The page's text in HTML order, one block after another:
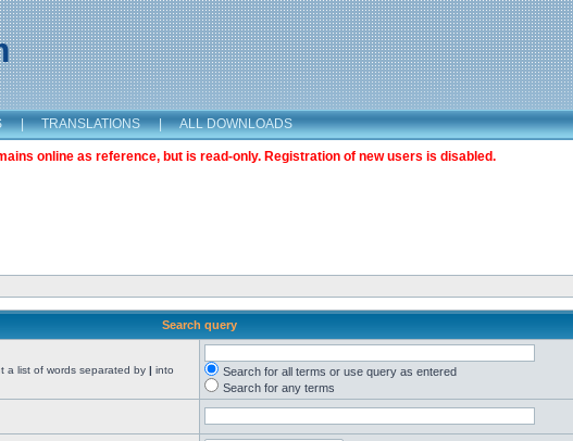
| TRANSLATIONS | ALL DOWNLOADS
online as reference, but is read-only. Registration of new users is disabled.
Search query
a list of words separated by | into
Search for all terms or use query as entered
Search for any terms